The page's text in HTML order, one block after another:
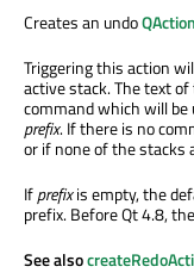
Creates an undoQAction
Triggering this action
active stack. The text
command which will
prefix. If there is no
or if none of the stacks
Ifprefixis empty, the
prefix. Before Qt 4.8,
See also